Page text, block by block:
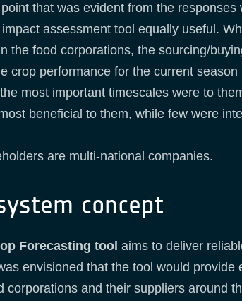
that was evident from the
assessment tool equally useful.
the food corporations, the sourcing/
crop performance for the current
most important timescales were to
beneficial to them, while few were
are multi-national companies.
concept
Forecasting tool aims to deliver
envisioned that the tool would
corporations and their suppliers around